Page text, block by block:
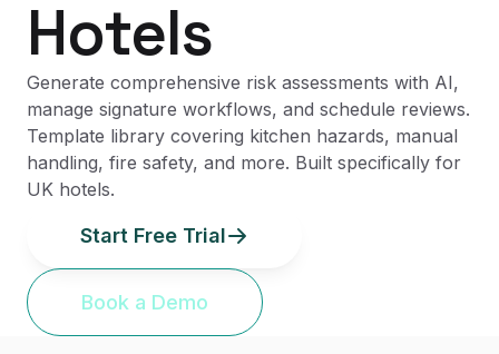
Hotels
Generate comprehensive risk assessments with AI,
manage signature workflows, and schedule reviews.
Template library covering kitchen hazards, manual
handling, fire safety, and more. Built specifically for
UK hotels.
Start Free Trial
Book a Demo